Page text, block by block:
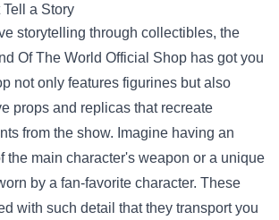
a Story
storytelling through collectibles, the
Of The World Official Shop has got you
not only features figurines but also
props and replicas that recreate
from the show. Imagine having an
the main character's weapon or a unique
by a fan-favorite character. These
with such detail that they transport you